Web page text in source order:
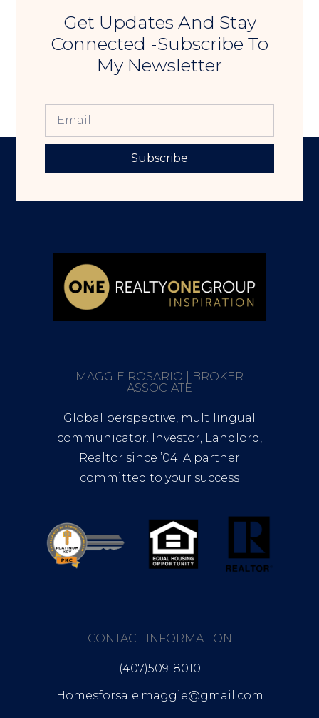
Get Updates And Stay
Connected -Subscribe To
My Newsletter
Subscribe
MAGGIE ROSARIO | BROKER
ASSOCIATE
Global perspective, multilingual
communicator. Investor, Landlord,
Realtor since ’04. A partner
committed to your success
CONTACT INFORMATION
(407)509-8010
Homesforsale.maggie@gmail.com